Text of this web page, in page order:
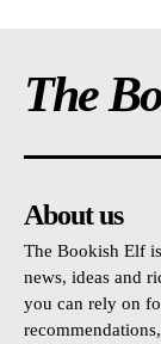
The
About us
The Bookish Elf
news, ideas and
you can rely on